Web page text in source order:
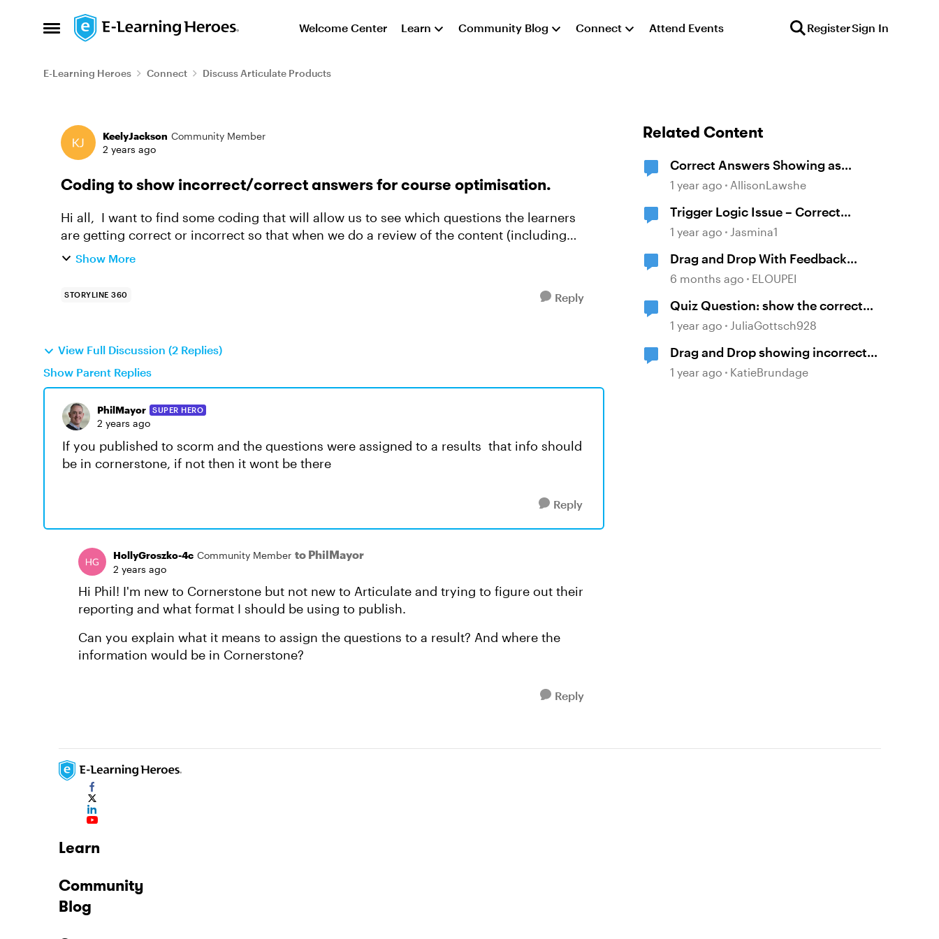
Open Side Menu
Skip to content Welcome Center Learn Community Blog Connect Attend Events RegisterSign In
E-Learning Heroes Connect Discuss Articulate Products
Forum Discussion
KeelyJackson Community Member
2 years ago
Coding to show incorrect/correct answers for course optimisation.
Hi all, I want to find some coding that will allow us to see which questions the learners
are getting correct or incorrect so that when we do a review of the content (including
assessments) we ar...
Show More
STORYLINE 360 Reply
View Full Discussion (2 Replies)
Show Parent Replies
PhilMayor SUPER HERO
2 years ago
If you published to scorm and the questions were assigned to a results that info should
be in cornerstone, if not then it wont be there
Reply
HollyGroszko-4c Community Member to PhilMayor
2 years ago
Hi Phil! I'm new to Cornerstone but not new to Articulate and trying to figure out their
reporting and what format I should be using to publish.
Can you explain what it means to assign the questions to a result? And where the
information would be in Cornerstone?
Reply
Related Content
Correct Answers Showing as
Incorrect
1 year ago AllisonLawshe
Trigger Logic Issue – Correct
Answers Still Show "Incorrect"
1 year ago Jasmina1
Drag and Drop With Feedback
Layers BUT NOT Correct or
6 months ago ELOUPEI
Quiz Question: show the correct
answer after 2 incorrect attempts
1 year ago JuliaGottsch928
Drag and Drop showing incorrect
layer when all answers are correct
1 year ago KatieBrundage
Learn
Community
Blog